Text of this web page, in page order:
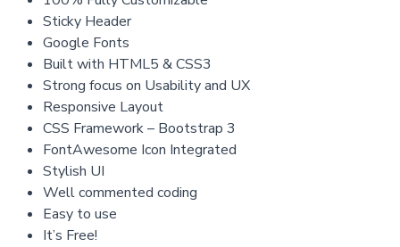
Sticky Header
Google Fonts
Built with HTML5 & CSS3
Strong focus on Usability and UX
Responsive Layout
CSS Framework – Bootstrap 3
FontAwesome Icon Integrated
Stylish UI
Well commented coding
Easy to use
It’s Free!